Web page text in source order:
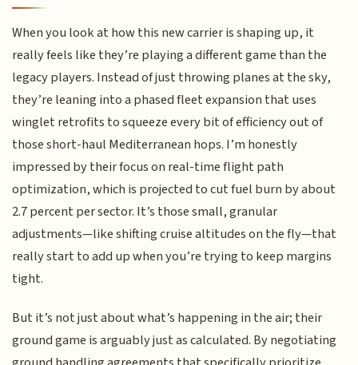
When you look at how this new carrier is shaping up, it
really feels like they’re playing a different game than the
legacy players. Instead of just throwing planes at the sky,
they’re leaning into a phased fleet expansion that uses
winglet retrofits to squeeze every bit of efficiency out of
those short-haul Mediterranean hops. I’m honestly
impressed by their focus on real-time flight path
optimization, which is projected to cut fuel burn by about
2.7 percent per sector. It’s those small, granular
adjustments—like shifting cruise altitudes on the fly—that
really start to add up when you’re trying to keep margins
tight.
But it’s not just about what’s happening in the air; their
ground game is arguably just as calculated. By negotiating